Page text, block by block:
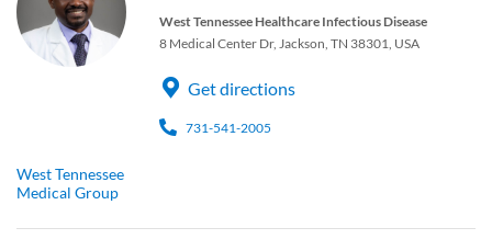
West Tennessee Healthcare Infectious Disease
8 Medical Center Dr, Jackson, TN 38301, USA
Get directions
731-541-2005
West Tennessee
Medical Group